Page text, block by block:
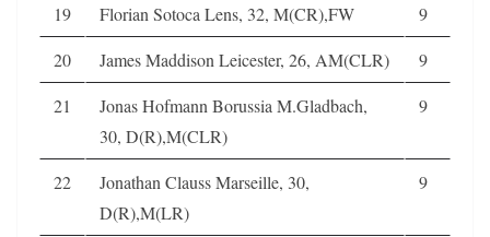
19
Florian Sotoca Lens, 32, M(CR),FW
9
20
James Maddison Leicester, 26, AM(CLR)
9
21
Jonas Hofmann Borussia M.Gladbach,
30, D(R),M(CLR)
9
22
Jonathan Clauss Marseille, 30,
D(R),M(LR)
9